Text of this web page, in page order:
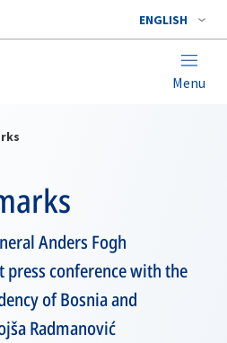
ENGLISH
Menu
Anders Fogh
press conference with the
of Bosnia and
Radmanović